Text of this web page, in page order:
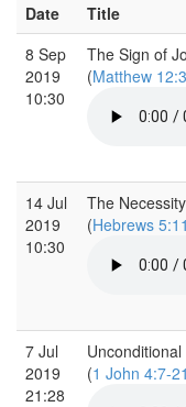
Date Title
8 Sep
2019
10:30
The Sign of
(Matthew
14 Jul
2019
10:30
The
(Hebrews
7 Jul
2019
21:28
(1 John 4:7-21